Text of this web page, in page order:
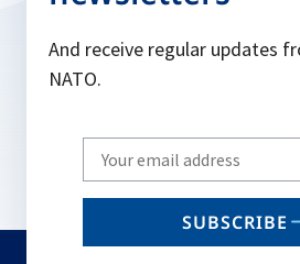
And receive regular updates
NATO.
Write
your
email
SUBSCRIBE